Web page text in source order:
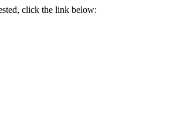
click the link below: